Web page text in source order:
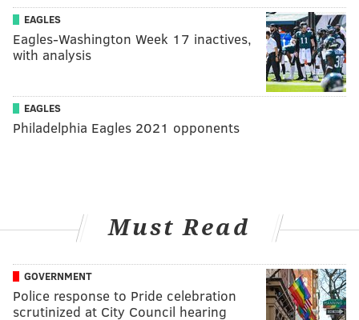
EAGLES
Eagles-Washington Week 17 inactives,
with analysis
EAGLES
Philadelphia Eagles 2021 opponents
Must Read
GOVERNMENT
Police response to Pride celebration
scrutinized at City Council hearing